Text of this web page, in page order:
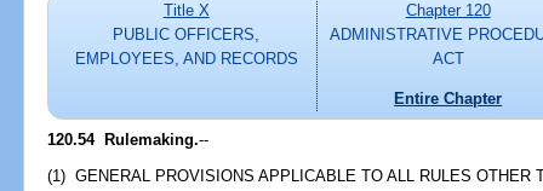
Title X
PUBLIC OFFICERS,
EMPLOYEES, AND RECORDS
Chapter 120
ADMINISTRATIVE
ACT
Entire Chapter
120.54 Rulemaking.--
(1) GENERAL PROVISIONS APPLICABLE TO ALL RULES OTHER